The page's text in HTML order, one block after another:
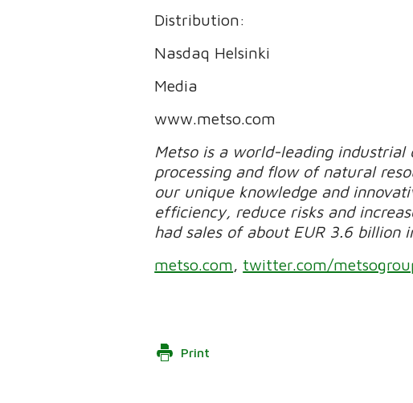
Distribution:
Nasdaq Helsinki
Media
www.metso.com
Metso is a world-leading
processing and flow of natural
our unique knowledge and
efficiency, reduce risks and
had sales of about EUR 3.6 billion
metso.com
twitter.com/
Print